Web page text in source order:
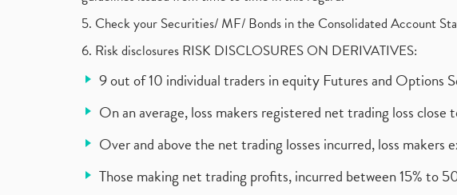
5. Check your Securities/ MF/ Bonds in the Consolidated Account
6. Risk disclosures RISK DISCLOSURES ON DERIVATIVES:
9 out of 10 individual traders in equity Futures and Options
On an average, loss makers registered net trading loss
Over and above the net trading losses incurred, loss
Those making net trading profits, incurred between 15% to